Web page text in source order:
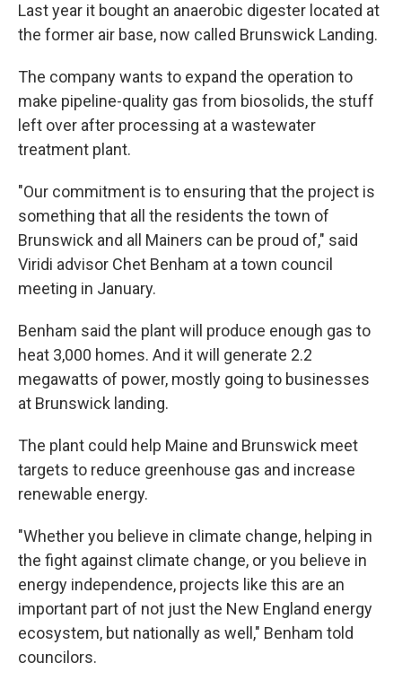
Last year it bought an anaerobic digester located at
the former air base, now called Brunswick Landing.
The company wants to expand the operation to
make pipeline-quality gas from biosolids, the stuff
left over after processing at a wastewater
treatment plant.
"Our commitment is to ensuring that the project is
something that all the residents the town of
Brunswick and all Mainers can be proud of," said
Viridi advisor Chet Benham at a town council
meeting in January.
Benham said the plant will produce enough gas to
heat 3,000 homes. And it will generate 2.2
megawatts of power, mostly going to businesses
at Brunswick landing.
The plant could help Maine and Brunswick meet
targets to reduce greenhouse gas and increase
renewable energy.
"Whether you believe in climate change, helping in
the fight against climate change, or you believe in
energy independence, projects like this are an
important part of not just the New England energy
ecosystem, but nationally as well," Benham told
councilors.